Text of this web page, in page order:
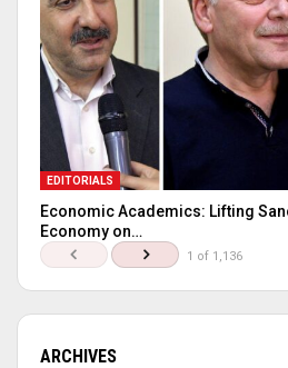
EDITORIALS
Economic Academics: Lifting
Economy on…
1 of 1,136
ARCHIVES